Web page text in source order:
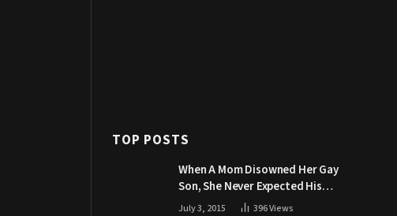
TOP POSTS
When A Mom Disowned Her Gay
Son, She Never Expected His
Grandpa Would Respond Like
July 3, 2015 396Views